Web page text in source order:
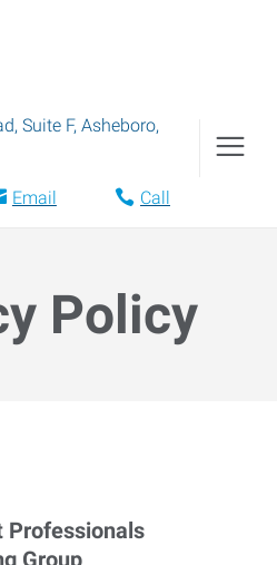
Suite F, Asheboro,
Email Call
Policy
Professionals
Group